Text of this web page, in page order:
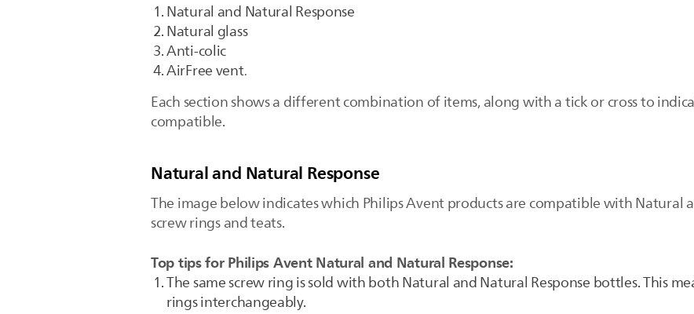
Natural and Natural Response
Natural glass
Anti-colic
AirFree vent.
Each section shows a different combination of items, along with a tick or cross to
compatible.
Natural and Natural Response
The image below indicates which Philips Avent products are compatible with Natural
screw rings and teats.
Top tips for Philips Avent Natural and Natural Response:
The same screw ring is sold with both Natural and Natural Response bottles. This
rings interchangeably.